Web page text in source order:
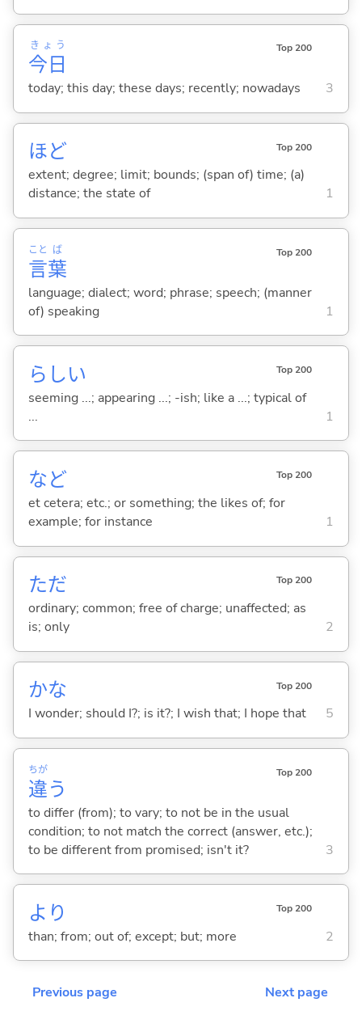
今日
きょう Top 200
today; this day; these days; recently; nowadays 3
ほど Top 200
extent; degree; limit; bounds; (span of) time; (a)
distance; the state of
1
言
こと
葉
ば Top 200
language; dialect; word; phrase; speech; (manner
of) speaking
1
らしい Top 200
seeming ...; appearing ...; -ish; like a ...; typical of
...
1
など Top 200
et cetera; etc.; or something; the likes of; for
example; for instance
1
ただ Top 200
ordinary; common; free of charge; unaffected; as
is; only
2
かな Top 200
I wonder; should I?; is it?; I wish that; I hope that 5
違
ちが
う
Top 200
to differ (from); to vary; to not be in the usual
condition; to not match the correct (answer, etc.);
to be different from promised; isn't it?
3
より Top 200
than; from; out of; except; but; more 2
Previous page Next page